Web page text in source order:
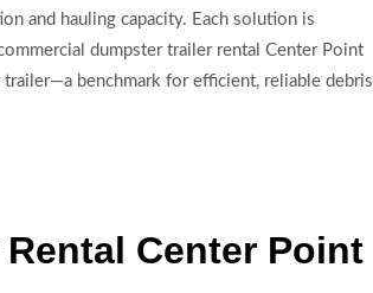
and hauling capacity. Each solution is
dumpster trailer rental Center Point
benchmark for efficient, reliable debris
Center Point